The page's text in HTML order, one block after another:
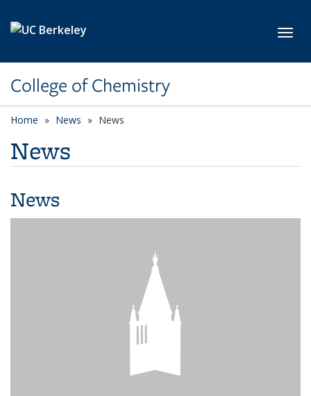
College of Chemistry
Home News News
News
News